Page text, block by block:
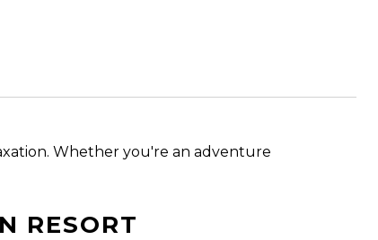
Whether you're an adventure
RESORT